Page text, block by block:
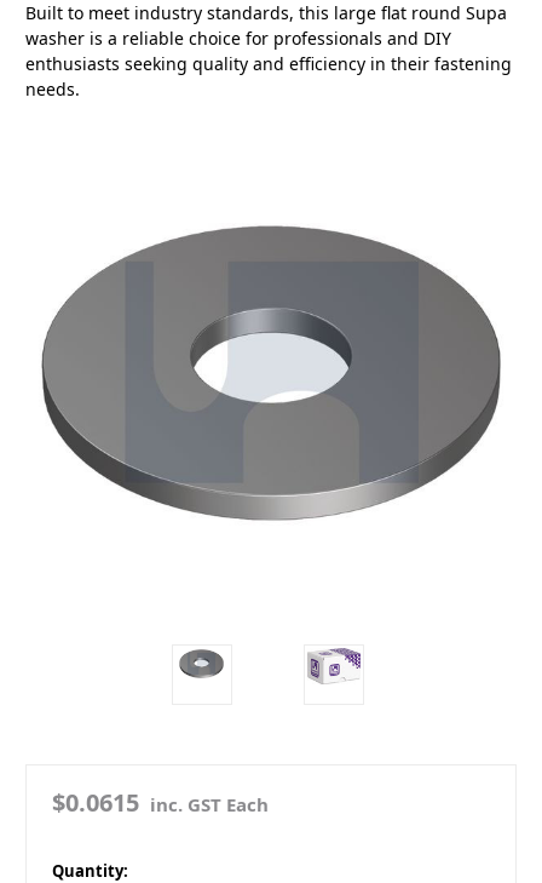
Built to meet industry standards, this large flat round Supa
washer is a reliable choice for professionals and DIY
enthusiasts seeking quality and efficiency in their fastening
needs.
$0.0615 inc. GST Each
in
Quantity: